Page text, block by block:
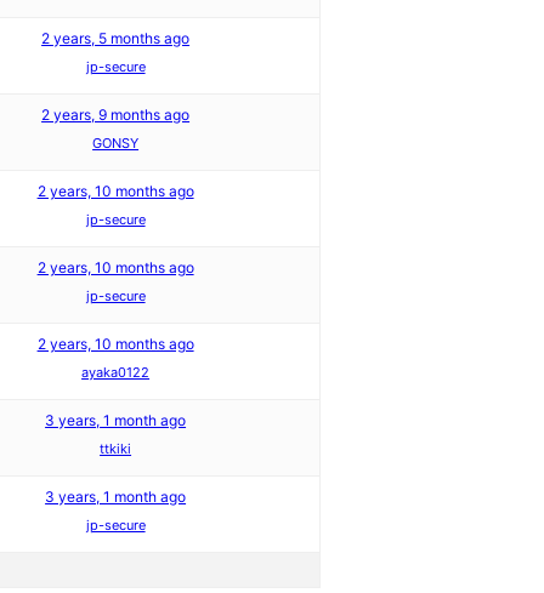
2 years, 5 months ago
jp-secure
2 years, 9 months ago
GONSY
2 years, 10 months ago
jp-secure
2 years, 10 months ago
jp-secure
2 years, 10 months ago
ayaka0122
3 years, 1 month ago
ttkiki
3 years, 1 month ago
jp-secure